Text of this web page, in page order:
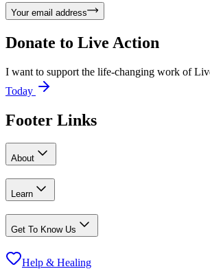
Your email address
Donate to Live Action
I want to support the life-changing work of
Today
Footer Links
About
Learn
Get To Know Us
Help & Healing